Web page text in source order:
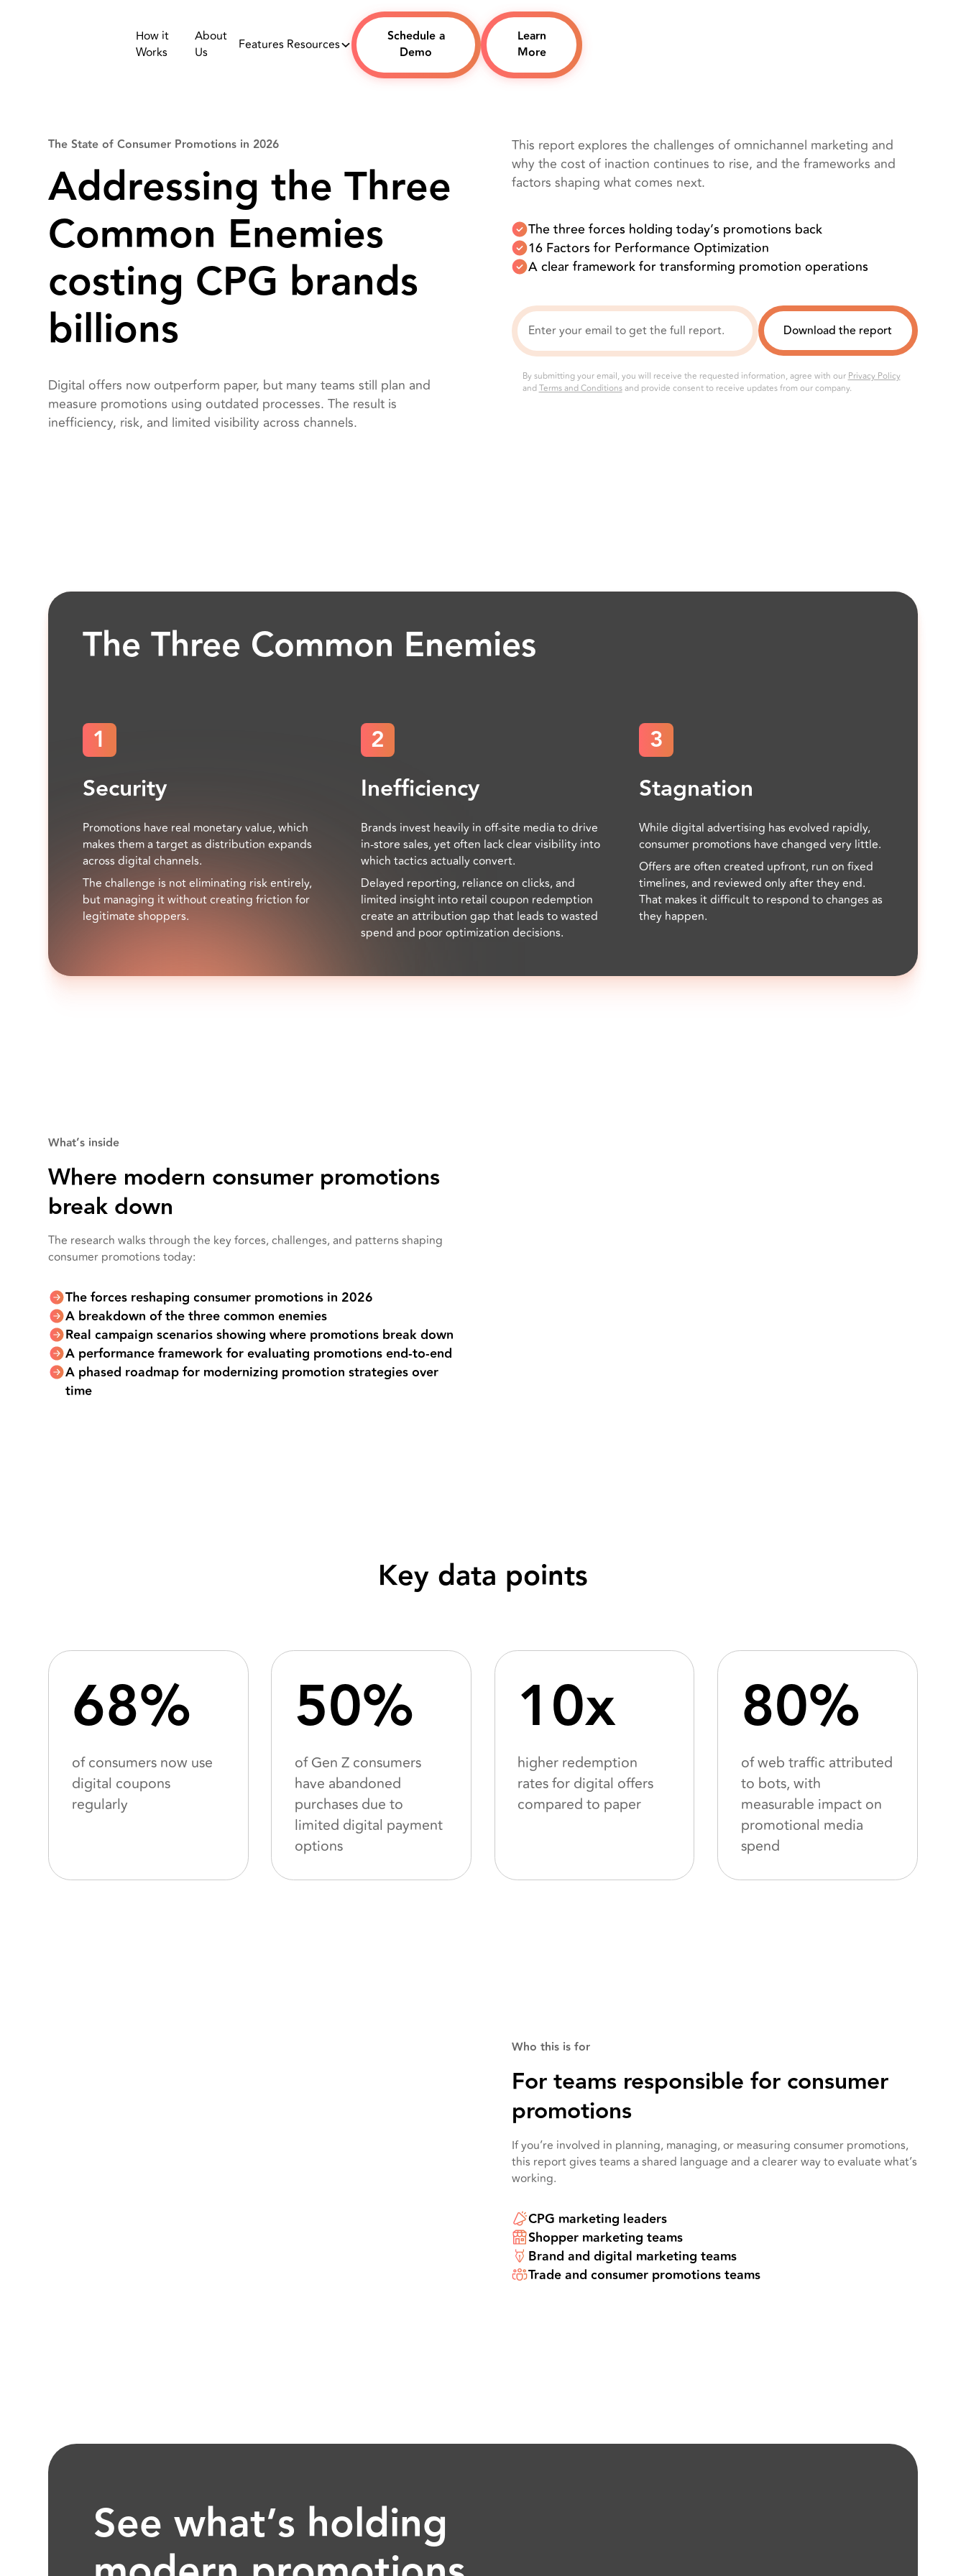
How it
Works
About
Us
Features Resources
Schedule a
Demo
Learn
More
The State of Consumer Promotions in 2026
Addressing the Three
Common Enemies
costing CPG brands
billions
Digital offers now outperform paper, but many teams still plan and
measure promotions using outdated processes. The result is
inefficiency, risk, and limited visibility across channels.
This report explores the challenges of omnichannel marketing and
why the cost of inaction continues to rise, and the frameworks and
factors shaping what comes next.
The three forces holding today’s promotions back
16 Factors for Performance Optimization
A clear framework for transforming promotion operations
By submitting your email, you will receive the requested information, agree with our Privacy Policy
andTerms and Conditionsand provide consent to receive updates from our company.
The Three Common Enemies
1
Security
Promotions have real monetary value, which
makes them a target as distribution expands
across digital channels.
The challenge is not eliminating risk entirely,
but managing it without creating friction for
legitimate shoppers.
2
Inefficiency
Brands invest heavily in off-site media to drive
in-store sales, yet often lack clear visibility into
which tactics actually convert.
Delayed reporting, reliance on clicks, and
limited insight into retail coupon redemption
create an attribution gap that leads to wasted
spend and poor optimization decisions.
3
Stagnation
While digital advertising has evolved rapidly,
consumer promotions have changed very little.
Offers are often created upfront, run on fixed
timelines, and reviewed only after they end.
That makes it difficult to respond to changes as
they happen.
What’s inside
Where modern consumer promotions
break down
The research walks through the key forces, challenges, and patterns shaping
consumer promotions today:
The forces reshaping consumer promotions in 2026
A breakdown of the three common enemies
Real campaign scenarios showing where promotions break down
A performance framework for evaluating promotions end-to-end
A phased roadmap for modernizing promotion strategies over
time
Key data points
68%
of consumers now use
digital coupons
regularly
50%
of Gen Z consumers
have abandoned
purchases due to
limited digital payment
options
10x
higher redemption
rates for digital offers
compared to paper
80%
of web traffic attributed
to bots, with
measurable impact on
promotional media
spend
Who this is for
For teams responsible for consumer
promotions
If you’re involved in planning, managing, or measuring consumer promotions,
this report gives teams a shared language and a clearer way to evaluate what’s
working.
CPG marketing leaders
Shopper marketing teams
Brand and digital marketing teams
Trade and consumer promotions teams
See what’s holding